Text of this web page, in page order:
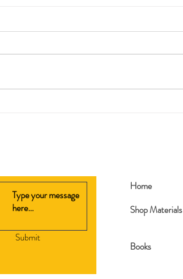
Replanted
Submit
Home
Shop Materials
Books​